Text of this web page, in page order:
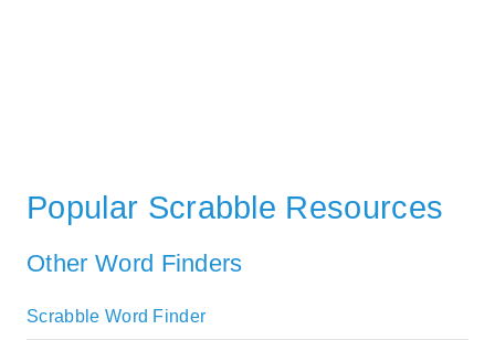
Popular Scrabble Resources
Other Word Finders
Scrabble Word Finder